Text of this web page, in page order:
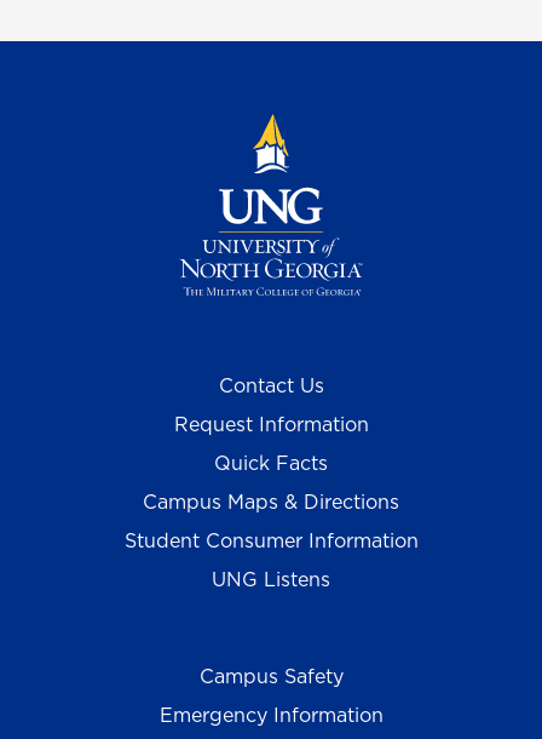
Contact Us
Request Information
Quick Facts
Campus Maps & Directions
Student Consumer Information
UNG Listens
Campus Safety
Emergency Information